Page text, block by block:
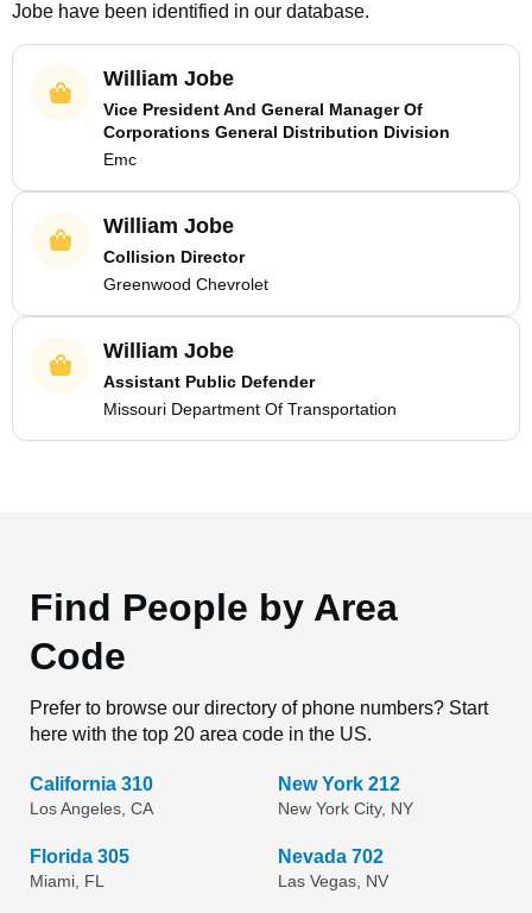
Jobe have been identified in our database.
William Jobe
Vice President And General Manager Of
Corporations General Distribution Division
Emc
William Jobe
Collision Director
Greenwood Chevrolet
William Jobe
Assistant Public Defender
Missouri Department Of Transportation
Find People by Area
Code
Prefer to browse our directory of phone numbers? Start
here with the top 20 area code in the US.
California 310
Los Angeles, CA
New York 212
New York City, NY
Florida 305
Miami, FL
Nevada 702
Las Vegas, NV